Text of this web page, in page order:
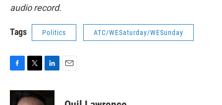
audio record.
Tags Politics ATC/WESaturday/WESunday
c
e
i
t
n